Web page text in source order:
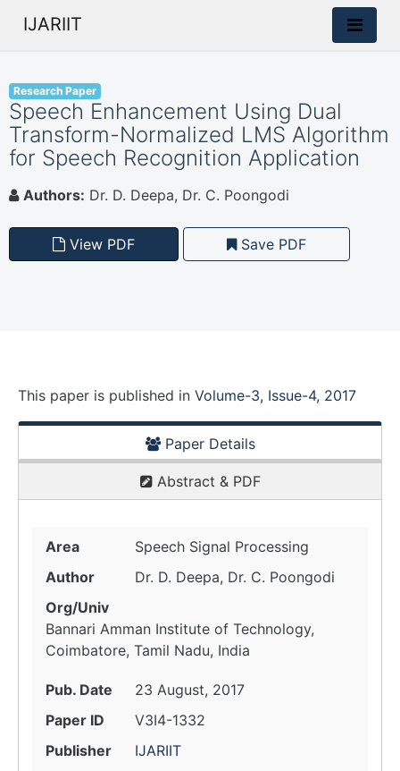
IJARIIT
Research Paper
Speech Enhancement Using Dual
Transform-Normalized LMS Algorithm
for Speech Recognition Application
Authors: Dr. D. Deepa, Dr. C. Poongodi
View PDF Save PDF
This paper is published in Volume-3, Issue-4, 2017
Paper Details
Abstract & PDF
Area
Speech Signal Processing
Author
Dr. D. Deepa, Dr. C. Poongodi
Org/Univ
Bannari Amman Institute of Technology,
Coimbatore, Tamil Nadu, India
Pub. Date
23 August, 2017
Paper ID
V3I4-1332
Publisher
IJARIIT